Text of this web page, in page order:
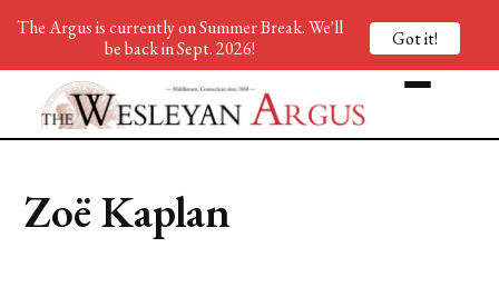
Zoë Kaplan
The Argus is currently on Summer Break. We'll
be back in Sept. 2026!
Got it!